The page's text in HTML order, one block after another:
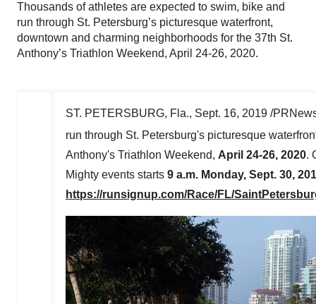
Thousands of athletes are expected to swim, bike and
run through St. Petersburg’s picturesque waterfront,
downtown and charming neighborhoods for the 37th St.
Anthony’s Triathlon Weekend, April 24-26, 2020.
ST. PETERSBURG, Fla., Sept. 16, 2019 /
run through St. Petersburg's picturesque
Anthony's Triathlon Weekend, April 24-26, 2020.
Mighty events starts 9 a.m. Monday, Sept. 30,
https://runsignup.com/Race/FL/